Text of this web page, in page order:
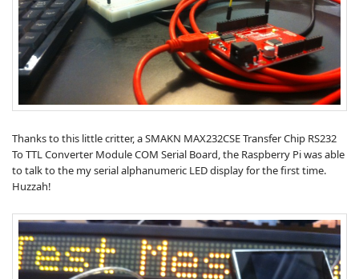
Thanks to this little critter, a SMAKN MAX232CSE Transfer Chip RS232
To TTL Converter Module COM Serial Board, the Raspberry Pi was able
to talk to the my serial alphanumeric LED display for the first time.
Huzzah!